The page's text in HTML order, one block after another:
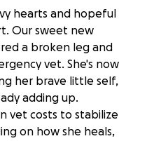
hearts and hopeful
Our sweet new
a broken leg and
vet. She's now
her brave little self,
adding up.
vet costs to stabilize
on how she heals,